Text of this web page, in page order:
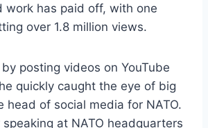
work has paid off, with one
over 1.8 million views.
posting videos on YouTube
quickly caught the eye of big
head of social media for NATO.
at NATO headquarters